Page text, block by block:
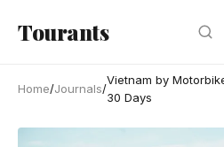
Tourants
Home/Journals/
Vietnam by
30 Days